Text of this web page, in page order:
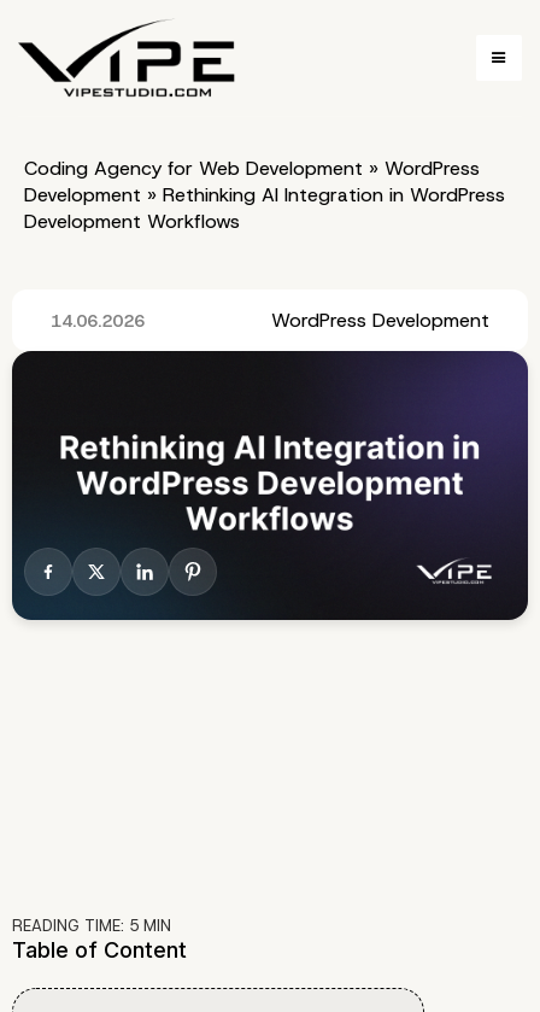
Coding Agency for Web Development » WordPress
Development » Rethinking AI Integration in WordPress
Development Workflows
14.06.2026 WordPress Development
READING TIME: 5 MIN
Table of Content